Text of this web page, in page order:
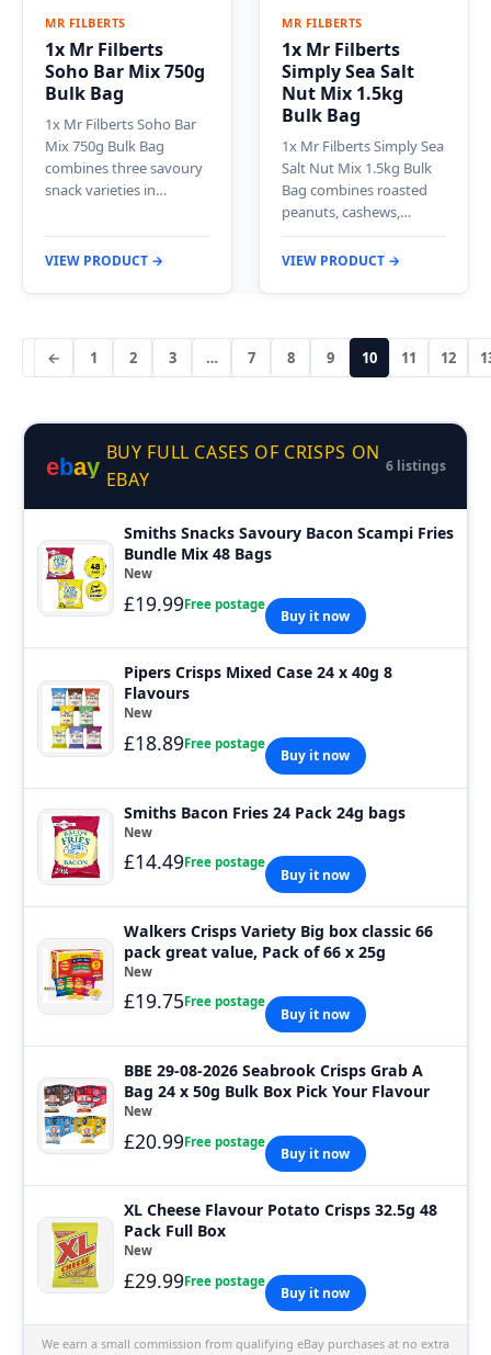
MR FILBERTS
1x Mr Filberts
Soho Bar Mix 750g
Bulk Bag
1x Mr Filberts Soho Bar
Mix 750g Bulk Bag
combines three savoury
snack varieties in…
VIEW PRODUCT →
MR FILBERTS
1x Mr Filberts
Simply Sea Salt
Nut Mix 1.5kg
Bulk Bag
1x Mr Filberts Simply Sea
Salt Nut Mix 1.5kg Bulk
Bag combines roasted
peanuts, cashews,…
VIEW PRODUCT →
← 1 2 3 … 7 8 9 10 11 12
ebay
BUY FULL CASES OF CRISPS ON
EBAY
6 listings
Smiths Snacks Savoury Bacon Scampi Fries
Bundle Mix 48 Bags
New
£19.99Free postage
Buy it now
Pipers Crisps Mixed Case 24 x 40g 8
Flavours
New
£18.89Free postage
Buy it now
Smiths Bacon Fries 24 Pack 24g bags
New
£14.49Free postage
Buy it now
Walkers Crisps Variety Big box classic 66
pack great value, Pack of 66 x 25g
New
£19.75Free postage
Buy it now
BBE 29-08-2026 Seabrook Crisps Grab A
Bag 24 x 50g Bulk Box Pick Your Flavour
New
£20.99Free postage
Buy it now
XL Cheese Flavour Potato Crisps 32.5g 48
Pack Full Box
New
£29.99Free postage
Buy it now
We earn a small commission from qualifying eBay purchases at no extra